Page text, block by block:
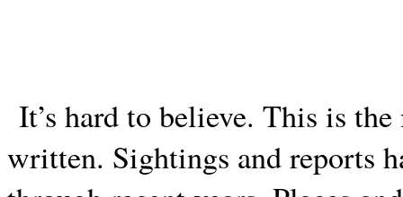
It’s hard to believe. This is
written. Sightings and reports